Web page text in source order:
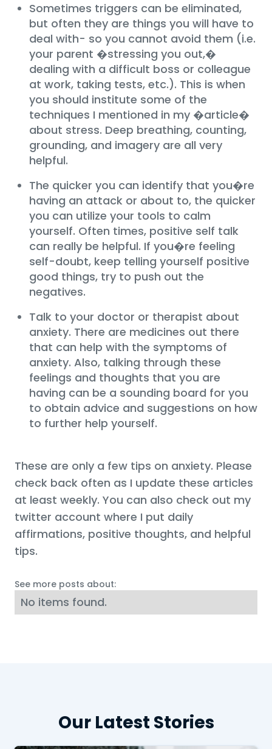
Sometimes triggers can be eliminated,
but often they are things you will have to
deal with- so you cannot avoid them (i.e.
your parent �stressing you out,�
dealing with a difficult boss or colleague
at work, taking tests, etc.). This is when
you should institute some of the
techniques I mentioned in my �article�
about stress. Deep breathing, counting,
grounding, and imagery are all very
helpful.
The quicker you can identify that you�re
having an attack or about to, the quicker
you can utilize your tools to calm
yourself. Often times, positive self talk
can really be helpful. If you�re feeling
self-doubt, keep telling yourself positive
good things, try to push out the
negatives.
Talk to your doctor or therapist about
anxiety. There are medicines out there
that can help with the symptoms of
anxiety. Also, talking through these
feelings and thoughts that you are
having can be a sounding board for you
to obtain advice and suggestions on how
to further help yourself.
These are only a few tips on anxiety. Please
check back often as I update these articles
at least weekly. You can also check out my
twitter account where I put daily
affirmations, positive thoughts, and helpful
tips.
See more posts about:
No items found.
Our Latest Stories